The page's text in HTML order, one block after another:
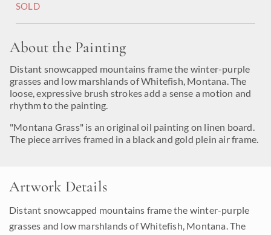
SOLD
About the Painting
Distant snowcapped mountains frame the winter-purple
grasses and low marshlands of Whitefish, Montana. The
loose, expressive brush strokes add a sense a motion and
rhythm to the painting.
"Montana Grass" is an original oil painting on linen board.
The piece arrives framed in a black and gold plein air frame.
Artwork Details
Distant snowcapped mountains frame the winter-purple
grasses and low marshlands of Whitefish, Montana. The